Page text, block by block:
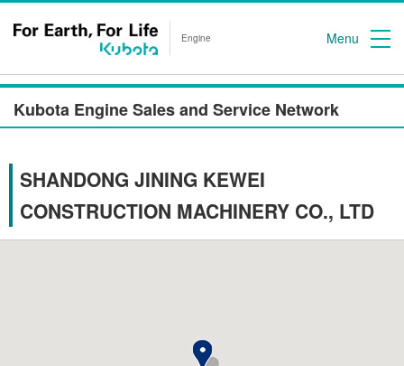
Engine Menu
Kubota Engine Sales and Service Network
SHANDONG JINING KEWEI
CONSTRUCTION MACHINERY CO., LTD